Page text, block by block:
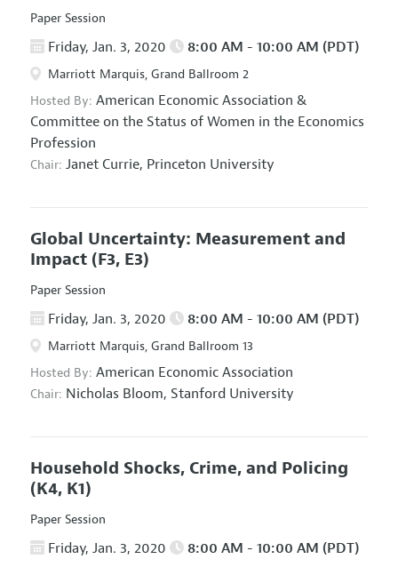
Paper Session
Friday, Jan. 3, 2020 8:00 AM - 10:00 AM (PDT)
Marriott Marquis, Grand Ballroom 2
Hosted By: American Economic Association &
Committee on the Status of Women in the Economics
Profession
Chair: Janet Currie, Princeton University
Global Uncertainty: Measurement and
Impact (F3, E3)
Paper Session
Friday, Jan. 3, 2020 8:00 AM - 10:00 AM (PDT)
Marriott Marquis, Grand Ballroom 13
Hosted By: American Economic Association
Chair: Nicholas Bloom, Stanford University
Household Shocks, Crime, and Policing
(K4, K1)
Paper Session
Friday, Jan. 3, 2020 8:00 AM - 10:00 AM (PDT)